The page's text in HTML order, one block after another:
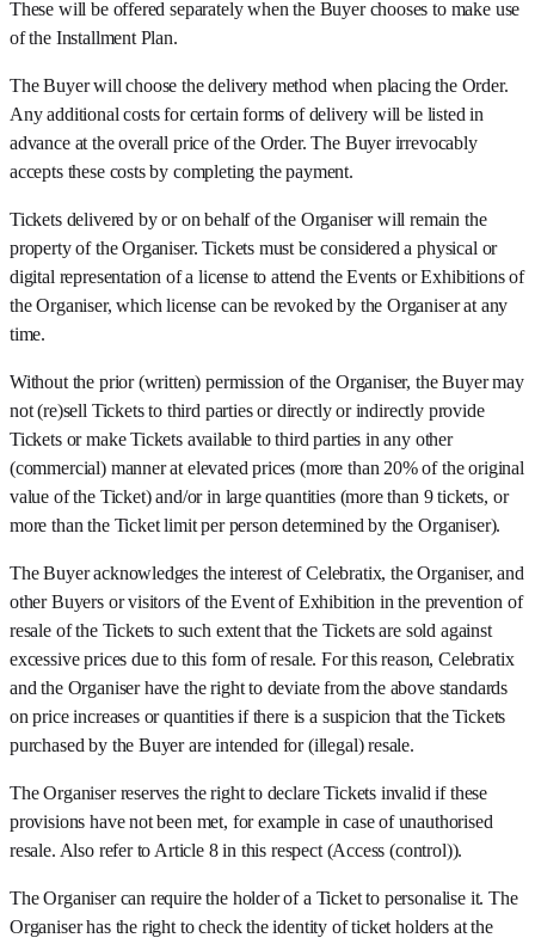
These will be offered separately when the Buyer chooses to make use
of the Installment Plan.
The Buyer will choose the delivery method when placing the Order.
Any additional costs for certain forms of delivery will be listed in
advance at the overall price of the Order. The Buyer irrevocably
accepts these costs by completing the payment.
Tickets delivered by or on behalf of the Organiser will remain the
property of the Organiser. Tickets must be considered a physical or
digital representation of a license to attend the Events or Exhibitions of
the Organiser, which license can be revoked by the Organiser at any
time.
Without the prior (written) permission of the Organiser, the Buyer may
not (re)sell Tickets to third parties or directly or indirectly provide
Tickets or make Tickets available to third parties in any other
(commercial) manner at elevated prices (more than 20% of the original
value of the Ticket) and/or in large quantities (more than 9 tickets, or
more than the Ticket limit per person determined by the Organiser).
The Buyer acknowledges the interest of Celebratix, the Organiser, and
other Buyers or visitors of the Event of Exhibition in the prevention of
resale of the Tickets to such extent that the Tickets are sold against
excessive prices due to this form of resale. For this reason, Celebratix
and the Organiser have the right to deviate from the above standards
on price increases or quantities if there is a suspicion that the Tickets
purchased by the Buyer are intended for (illegal) resale.
The Organiser reserves the right to declare Tickets invalid if these
provisions have not been met, for example in case of unauthorised
resale. Also refer to Article 8 in this respect (Access (control)).
The Organiser can require the holder of a Ticket to personalise it. The
Organiser has the right to check the identity of ticket holders at the